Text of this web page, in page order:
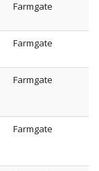
Farmgate
Farmgate
Farmgate
Farmgate